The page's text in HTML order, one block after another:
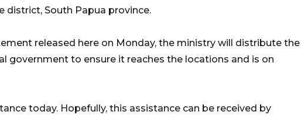
district, South Papua province.
released here on Monday, the ministry will distribute the
government to ensure it reaches the locations and is on
today. Hopefully, this assistance can be received by